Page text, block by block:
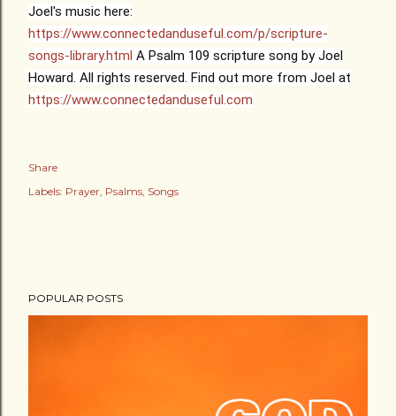
Joel's music here:
https://www.connectedanduseful.com/p/scripture-
songs-library.html A Psalm 109 scripture song by Joel
Howard. All rights reserved. Find out more from Joel at
https://www.connectedanduseful.com
Share
Labels: Prayer Psalms Songs
POPULAR POSTS